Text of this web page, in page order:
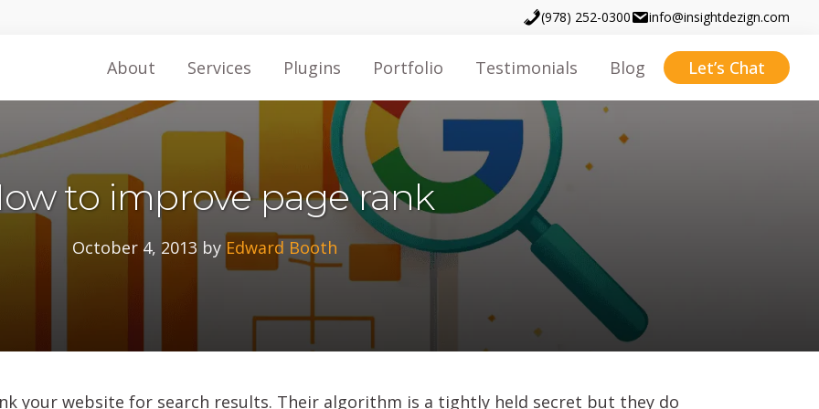
(978) 252-0300 info@insightdezign.com
About Services Plugins Portfolio Testimonials Blog Let’s Chat
to improve page rank
October 4, 2013 by Edward Booth
your website for search results. Their algorithm is a tightly held secret but they do